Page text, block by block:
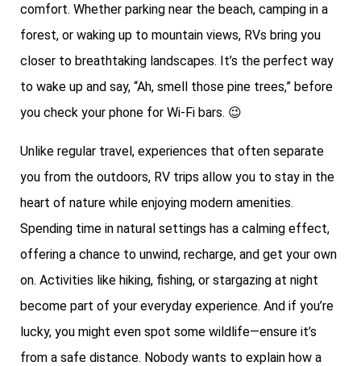
comfort. Whether parking near the beach, camping in a
forest, or waking up to mountain views, RVs bring you
closer to breathtaking landscapes. It’s the perfect way
to wake up and say, “Ah, smell those pine trees,” before
you check your phone for Wi-Fi bars. 😉
Unlike regular travel, experiences that often separate
you from the outdoors, RV trips allow you to stay in the
heart of nature while enjoying modern amenities.
Spending time in natural settings has a calming effect,
offering a chance to unwind, recharge, and get your own
on. Activities like hiking, fishing, or stargazing at night
become part of your everyday experience. And if you’re
lucky, you might even spot some wildlife—ensure it’s
from a safe distance. Nobody wants to explain how a